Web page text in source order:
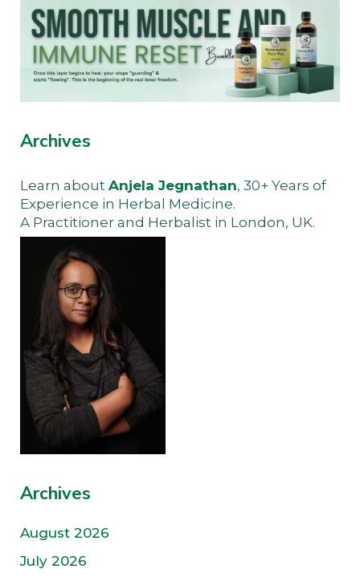
Archives
Learn about Anjela Jegnathan, 30+ Years of
Experience in Herbal Medicine.
A Practitioner and Herbalist in London, UK.
Archives
August 2026
July 2026